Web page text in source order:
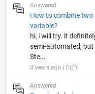
Answered
How to combine
variable?
hi, i will try. it
semi-automated, but
Ste...
3 years ago | 0
Answered